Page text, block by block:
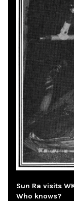
Sun Ra visits
Who knows?